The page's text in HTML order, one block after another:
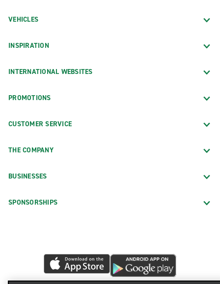
VEHICLES
INSPIRATION
INTERNATIONAL WEBSITES
PROMOTIONS
CUSTOMER SERVICE
THE COMPANY
BUSINESSES
SPONSORSHIPS